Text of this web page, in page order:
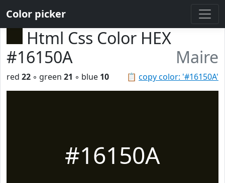
Color picker
Html Css Color HEX
#16150A
Maire
📋 copy color: '#16150A'
red 22 ◦ green 21 ◦ blue 10
#16150A